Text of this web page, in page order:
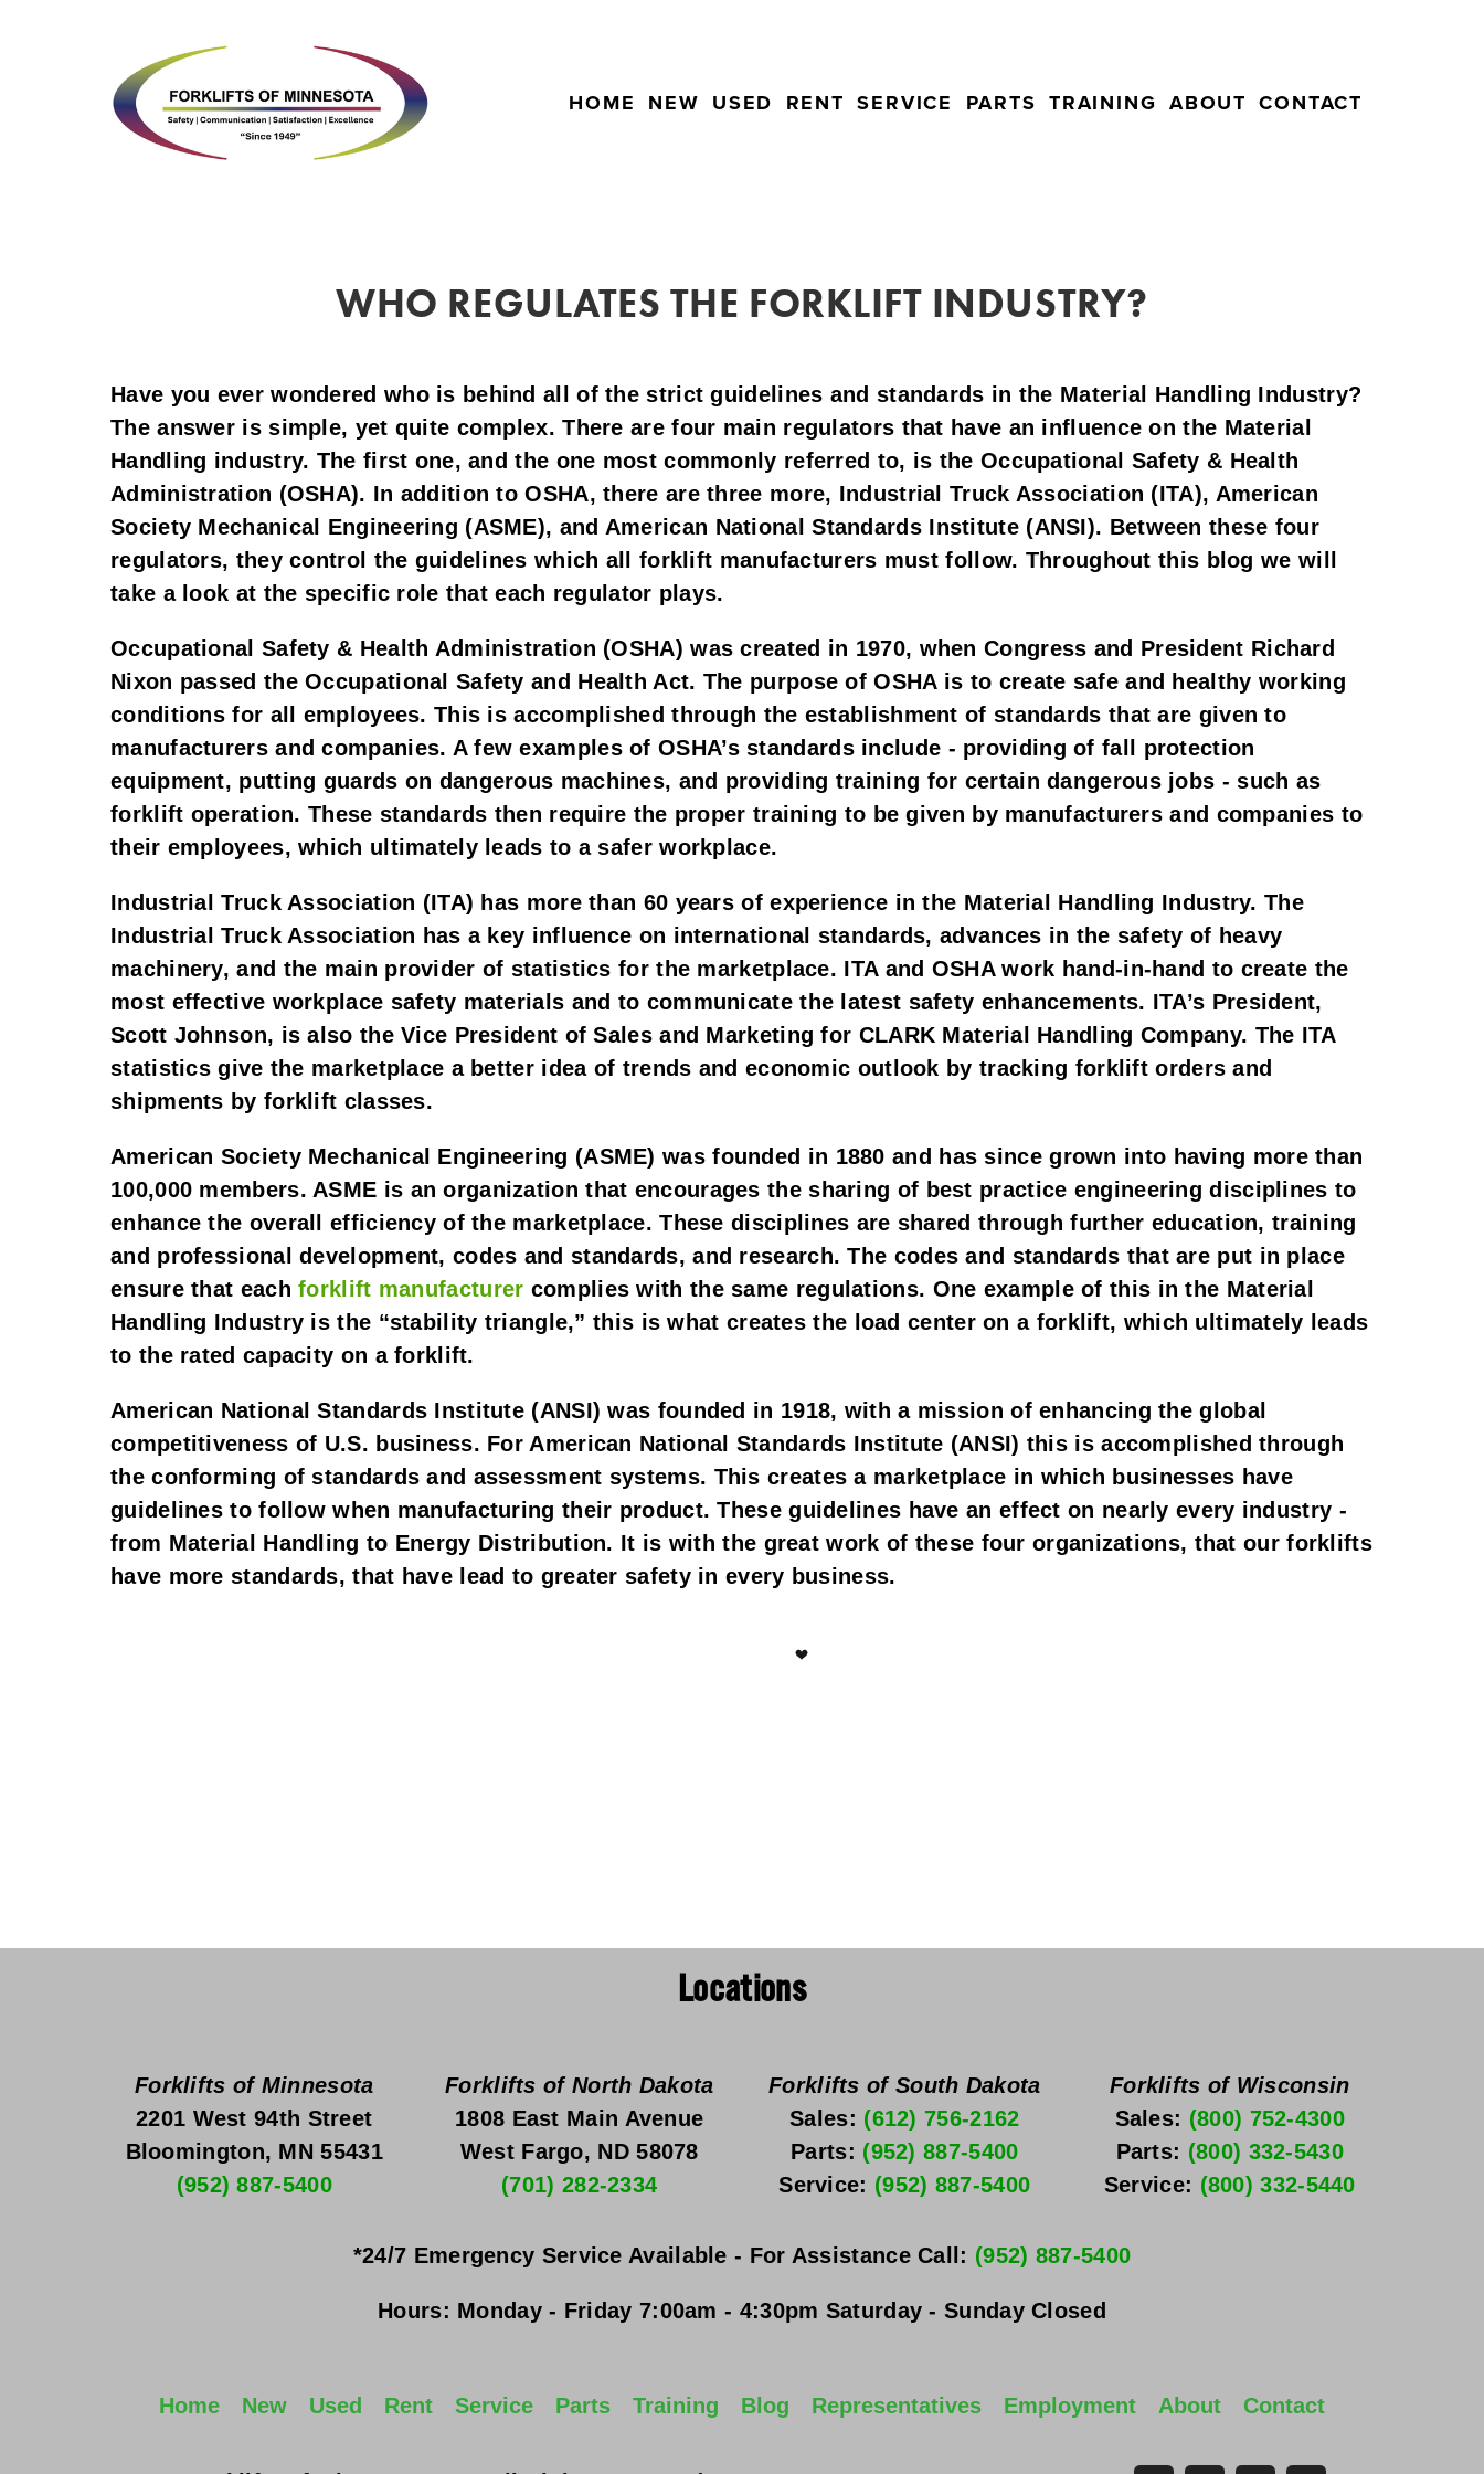
HOME NEW USED RENT SERVICE PARTS TRAINING ABOUT CONTACT
WHO REGULATES THE FORKLIFT INDUSTRY?
Have you ever wondered who is behind all of the strict guidelines and standards in the Material Handling Industry?
The answer is simple, yet quite complex. There are four main regulators that have an influence on the Material
Handling industry. The first one, and the one most commonly referred to, is the Occupational Safety & Health
Administration (OSHA). In addition to OSHA, there are three more, Industrial Truck Association (ITA), American
Society Mechanical Engineering (ASME), and American National Standards Institute (ANSI). Between these four
regulators, they control the guidelines which all forklift manufacturers must follow. Throughout this blog we will
take a look at the specific role that each regulator plays.
Occupational Safety & Health Administration (OSHA) was created in 1970, when Congress and President Richard
Nixon passed the Occupational Safety and Health Act. The purpose of OSHA is to create safe and healthy working
conditions for all employees. This is accomplished through the establishment of standards that are given to
manufacturers and companies. A few examples of OSHA’s standards include - providing of fall protection
equipment, putting guards on dangerous machines, and providing training for certain dangerous jobs - such as
forklift operation. These standards then require the proper training to be given by manufacturers and companies to
their employees, which ultimately leads to a safer workplace.
Industrial Truck Association (ITA) has more than 60 years of experience in the Material Handling Industry. The
Industrial Truck Association has a key influence on international standards, advances in the safety of heavy
machinery, and the main provider of statistics for the marketplace. ITA and OSHA work hand-in-hand to create the
most effective workplace safety materials and to communicate the latest safety enhancements. ITA’s President,
Scott Johnson, is also the Vice President of Sales and Marketing for CLARK Material Handling Company. The ITA
statistics give the marketplace a better idea of trends and economic outlook by tracking forklift orders and
shipments by forklift classes.
American Society Mechanical Engineering (ASME) was founded in 1880 and has since grown into having more than
100,000 members. ASME is an organization that encourages the sharing of best practice engineering disciplines to
enhance the overall efficiency of the marketplace. These disciplines are shared through further education, training
and professional development, codes and standards, and research. The codes and standards that are put in place
ensure that each forklift manufacturer complies with the same regulations. One example of this in the Material
Handling Industry is the “stability triangle,” this is what creates the load center on a forklift, which ultimately leads
to the rated capacity on a forklift.
American National Standards Institute (ANSI) was founded in 1918, with a mission of enhancing the global
competitiveness of U.S. business. For American National Standards Institute (ANSI) this is accomplished through
the conforming of standards and assessment systems. This creates a marketplace in which businesses have
guidelines to follow when manufacturing their product. These guidelines have an effect on nearly every industry -
from Material Handling to Energy Distribution. It is with the great work of these four organizations, that our forklifts
have more standards, that have lead to greater safety in every business.
Locations
Forklifts of Minnesota
2201 West 94th Street
Bloomington, MN 55431
(952) 887-5400
Forklifts of North Dakota
1808 East Main Avenue
West Fargo, ND 58078
(701) 282-2334
Forklifts of South Dakota
Sales: (612) 756-2162
Parts: (952) 887-5400
Service: (952) 887-5400
Forklifts of Wisconsin
Sales: (800) 752-4300
Parts: (800) 332-5430
Service: (800) 332-5440
*24/7 Emergency Service Available - For Assistance Call: (952) 887-5400
Hours: Monday - Friday 7:00am - 4:30pm Saturday - Sunday Closed
Home New Used Rent Service Parts Training Blog Representatives Employment About Contact